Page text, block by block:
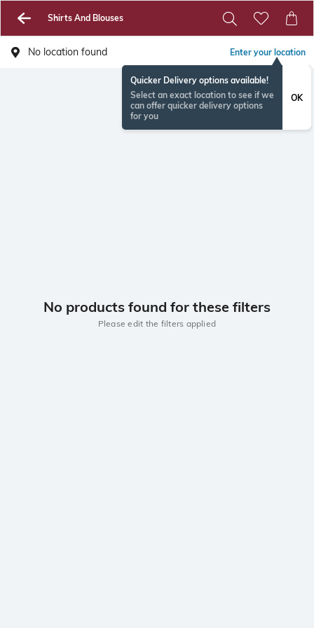
Shirts And Blouses
No location found Enter your location
Quicker Delivery options available!
Select an exact location to see if we
can offer quicker delivery options
for you
OK
No products found for these filters
Please edit the filters applied